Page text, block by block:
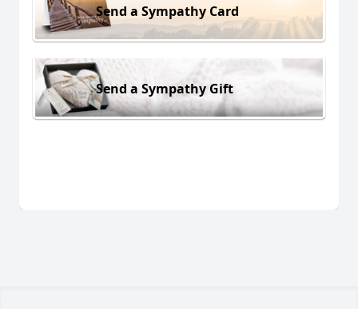
Send a Sympathy Card
Send a Sympathy Gift